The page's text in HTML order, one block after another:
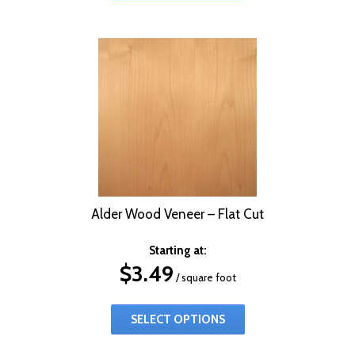
Alder Wood Veneer – Flat Cut
Starting at:
$3.49 / square foot
SELECT OPTIONS